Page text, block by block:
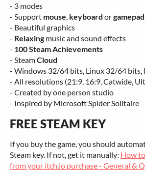
- 3 modes
- Support mouse, keyboard orgamepad
- Beautiful graphics
- Relaxing music and sound effects
- 100 Steam Achievements
- SteamCloud
- Windows 32/64 bits, Linux 32/64 bits,
- All resolutions (21:9, 16:9, Catwide,
- Created by one person studio
- Inspired by Microsoft Spider Solitaire
FREE STEAM KEY
If you buy the game, you should
Steam key. If not, get it manually: How
from your itch.io purchase - General &